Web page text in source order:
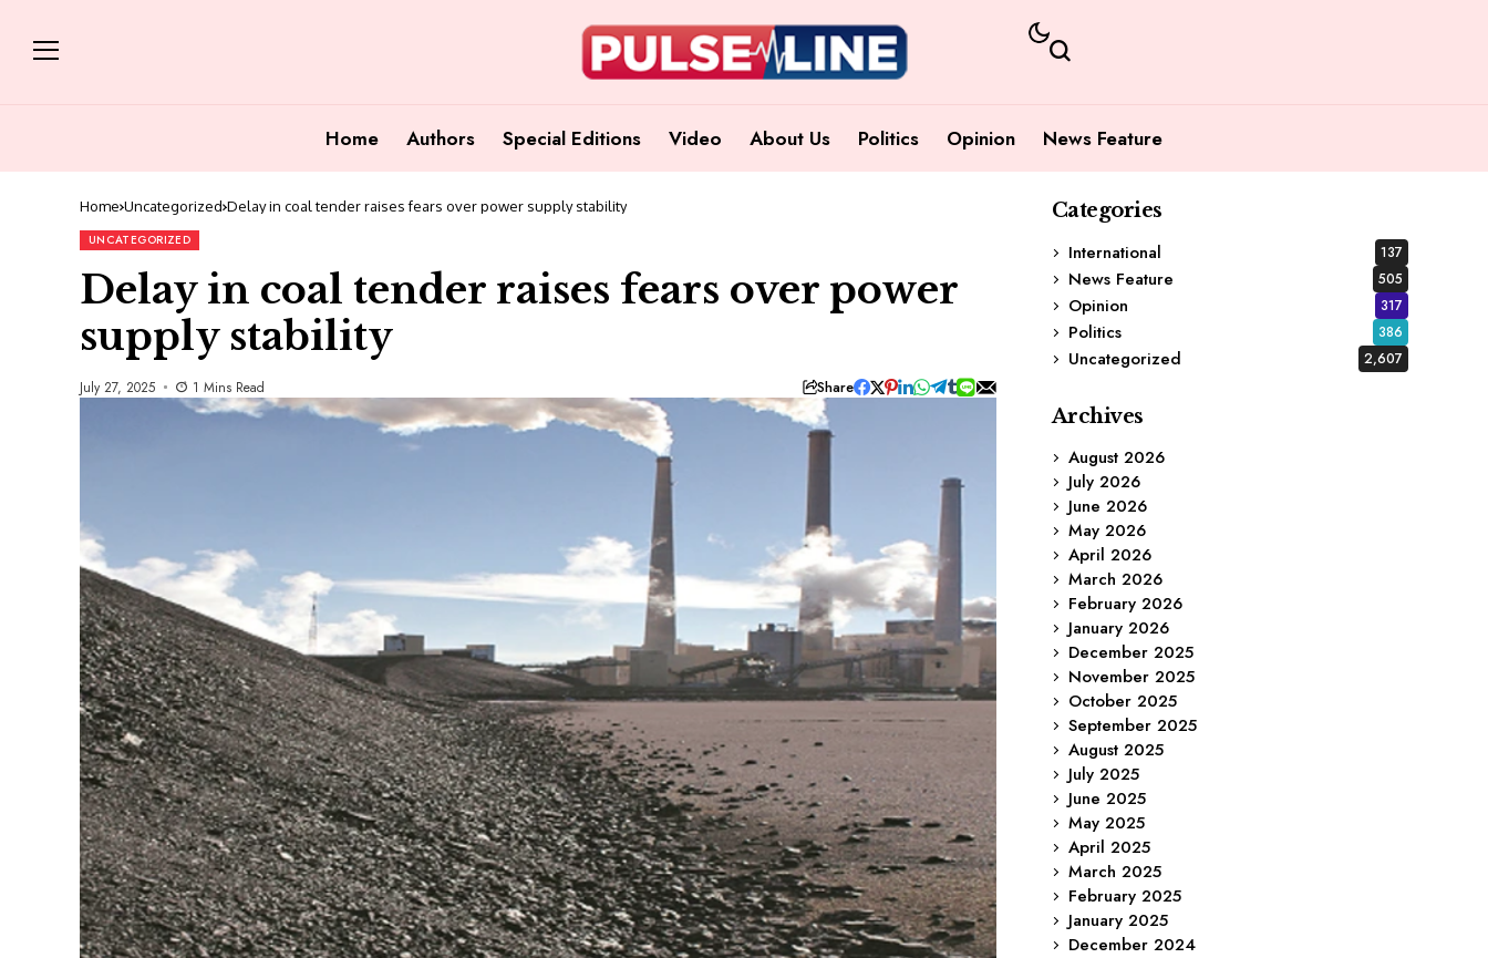
Home Authors Special Editions Video About Us Politics Opinion News Feature
Home Uncategorized Delay in coal tender raises fears over power supply stability
UNCATEGORIZED
Delay in coal tender raises fears over power
supply stability
July 27, 2025 1 Mins Read Share
Categories
International
137
News Feature 505
Opinion 317
Politics 386
Uncategorized 2,607
Archives
August 2026
July 2026
June 2026
May 2026
April 2026
March 2026
February 2026
January 2026
December 2025
November 2025
October 2025
September 2025
August 2025
July 2025
June 2025
May 2025
April 2025
March 2025
February 2025
January 2025
December 2024